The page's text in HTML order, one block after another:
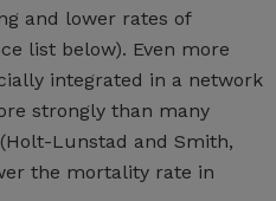
and lower rates of
list below). Even more
integrated in a network
strongly than many
Lunstad and Smith,
the mortality rate in